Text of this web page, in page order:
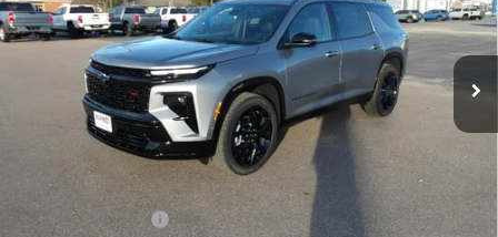
In Stock Ext. Int.
$955
SAVINGS
$56,805
MARMIE'S PRICE
Less
$57,760
Administration Fee
+$295